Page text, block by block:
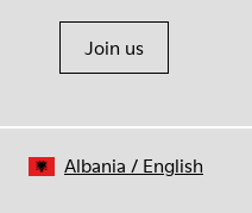
Join us
Albania / English